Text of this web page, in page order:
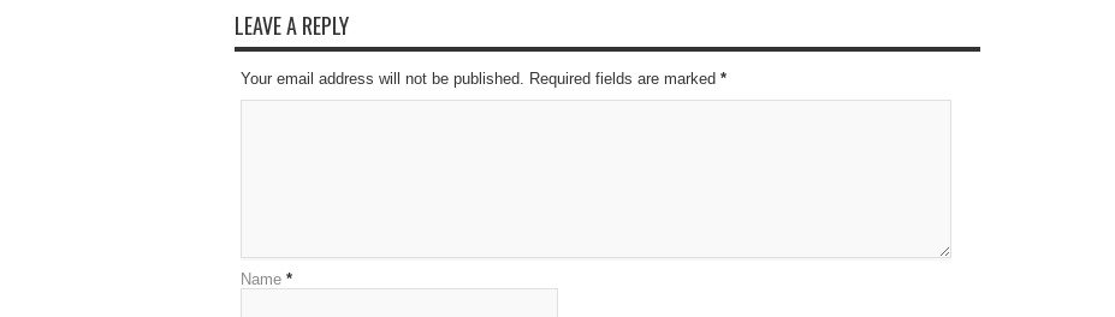
LEAVE A REPLY
Your email address will not be published. Required fields are marked *
Name *